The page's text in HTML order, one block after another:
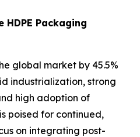
Packaging
global market by 45.5%
industrialization, strong
high adoption of
poised for continued,
on integrating post-